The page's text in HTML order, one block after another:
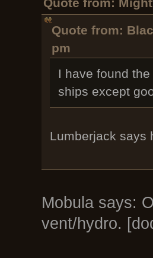
Quote from:
Quote from:
pm
I have found
ships except
Lumberjack says
Mobula says:
vent/hydro.